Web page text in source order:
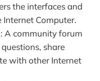
the interfaces and
Computer.
: A community forum
share
with other Internet